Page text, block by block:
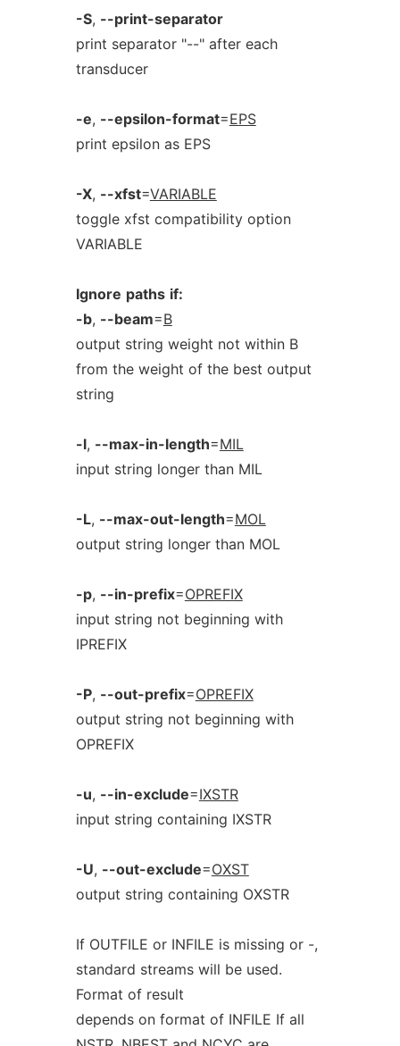
-S, --print-separator
print separator "--" after each
transducer
-e, --epsilon-format=EPS
print epsilon as EPS
-X, --xfst=VARIABLE
toggle xfst compatibility option
VARIABLE
Ignore paths if:
-b, --beam=B
output string weight not within B
from the weight of the best output
string
-l, --max-in-length=MIL
input string longer than MIL
-L, --max-out-length=MOL
output string longer than MOL
-p, --in-prefix=OPREFIX
input string not beginning with
IPREFIX
-P, --out-prefix=OPREFIX
output string not beginning with
OPREFIX
-u, --in-exclude=IXSTR
input string containing IXSTR
-U, --out-exclude=OXST
output string containing OXSTR
If OUTFILE or INFILE is missing or -,
standard streams will be used.
Format of result
depends on format of INFILE If all